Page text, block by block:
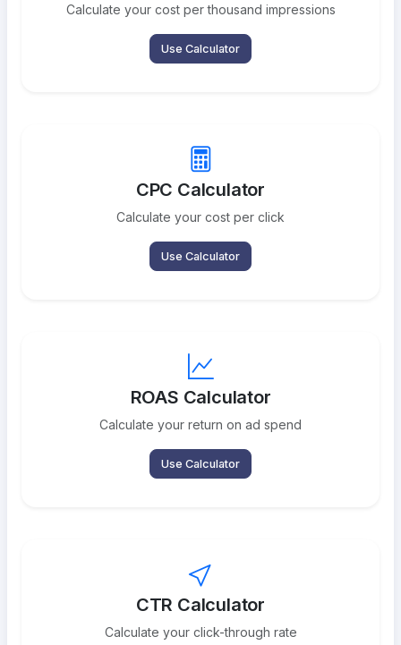
Calculate your cost per thousand impressions
Use Calculator
CPC Calculator
Calculate your cost per click
Use Calculator
ROAS Calculator
Calculate your return on ad spend
Use Calculator
CTR Calculator
Calculate your click-through rate